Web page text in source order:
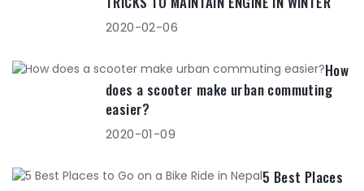
2020-02-06
How
does a scooter make urban commuting
easier?
2020-01-09
5 Best Places